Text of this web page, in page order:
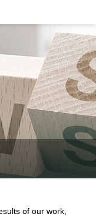
of our work,